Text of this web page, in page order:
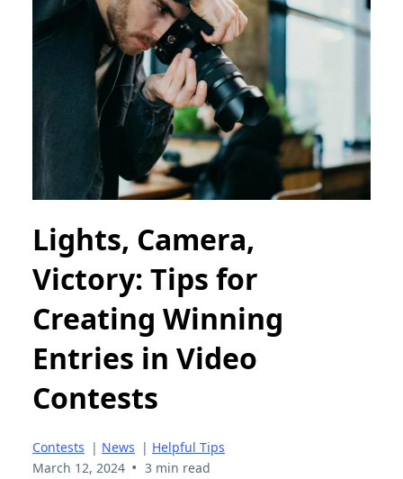
Lights, Camera,
Victory: Tips for
Creating Winning
Entries in Video
Contests
Contests | News | Helpful Tips
March 12, 2024 • 3 min read